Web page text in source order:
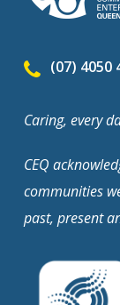
(07) 4050
Caring, every
CEQ
communities
past, present